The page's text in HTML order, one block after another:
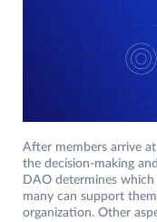
After members arrive
the decision-making
DAO determines
many can support
organization. Other